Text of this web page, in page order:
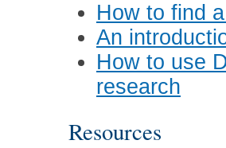
How to find
An
How to use
research
Resources